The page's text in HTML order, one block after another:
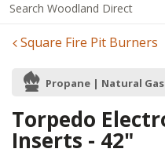
Square Fire Pit Burners
Propane | Natural Gas
Torpedo
Inserts - 42"